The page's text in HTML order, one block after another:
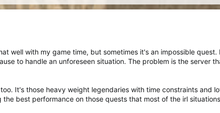
well with my game time, but sometimes it's an impossible
to handle an unforeseen situation. The problem is the server
It's those heavy weight legendaries with time constraints and
best performance on those quests that most of the irl